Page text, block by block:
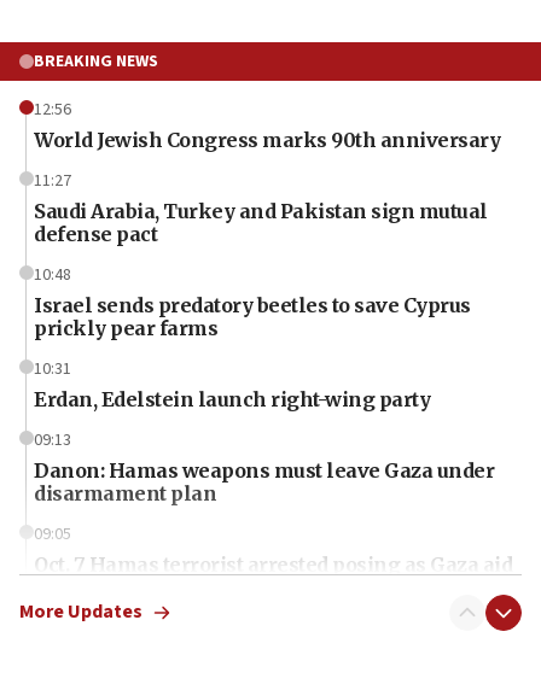
BREAKING NEWS
12:56
World Jewish Congress marks 90th anniversary
11:27
Saudi Arabia, Turkey and Pakistan sign mutual
defense pact
10:48
Israel sends predatory beetles to save Cyprus
prickly pear farms
10:31
Erdan, Edelstein launch right-wing party
09:13
Danon: Hamas weapons must leave Gaza under
disarmament plan
09:05
Oct. 7 Hamas terrorist arrested posing as Gaza aid
More Updates